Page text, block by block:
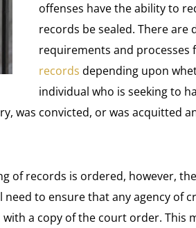
offenses have the ability to
records be sealed. There are
requirements and
records depending upon
individual who is seeking to
was convicted, or was acquitted
of records is ordered, however,
to ensure that any agency of
a copy of the court order. This